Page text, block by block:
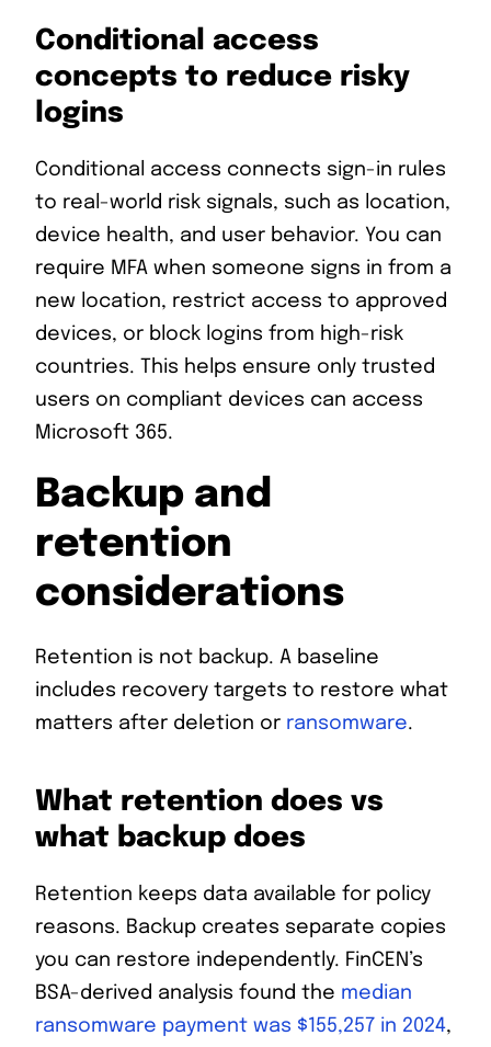
Conditional access
concepts to reduce risky
logins
Conditional access connects sign-in rules
to real-world risk signals, such as location,
device health, and user behavior. You can
require MFA when someone signs in from a
new location, restrict access to approved
devices, or block logins from high-risk
countries. This helps ensure only trusted
users on compliant devices can access
Microsoft 365.
Backup and
retention
considerations
Retention is not backup. A baseline
includes recovery targets to restore what
matters after deletion or ransomware.
What retention does vs
what backup does
Retention keeps data available for policy
reasons. Backup creates separate copies
you can restore independently. FinCEN’s
BSA-derived analysis found the median
ransomware payment was $155,257 in 2024,